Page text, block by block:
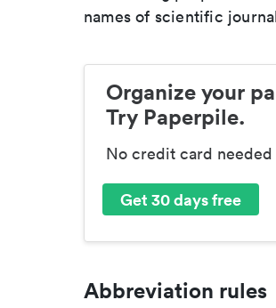
names of scientific
Organize your
Try Paperpile.
No credit card needed
Get 30 days free
Abbreviation rules